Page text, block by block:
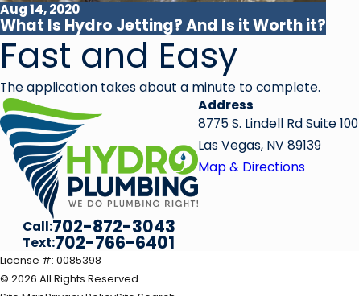
Aug 14, 2020
What Is Hydro Jetting? And Is it Worth it?
Fast and Easy
The application takes about a minute to complete.
Call:702-872-3043
Text:702-766-6401
Address
8775 S. Lindell Rd Suite 100
Las Vegas, NV 89139
Map & Directions
License #: 0085398
© 2026 All Rights Reserved.